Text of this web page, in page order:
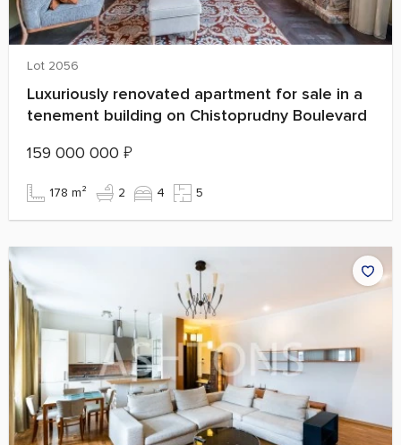
Lot 2056
Luxuriously renovated apartment for sale in a
tenement building on Chistoprudny Boulevard
159 000 000 ₽
178 m² 2 4 5